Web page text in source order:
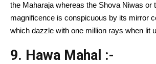
the Maharaja whereas the Shova Niwas or
magnificence is conspicuous by its mirror
which dazzle with one million rays when lit
9. Hawa Mahal :-